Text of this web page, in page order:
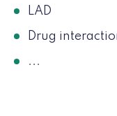
LAD
Drug
...